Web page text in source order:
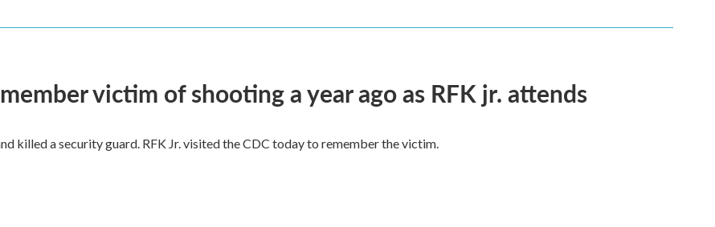
victim of shooting a year ago as RFK jr. attends
killed a security guard. RFK Jr. visited the CDC today to remember the victim.